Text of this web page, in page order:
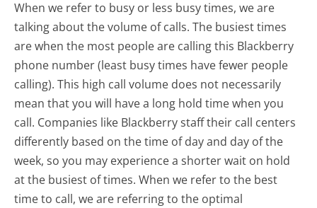
When we refer to busy or less busy times, we are
talking about the volume of calls. The busiest times
are when the most people are calling this Blackberry
phone number (least busy times have fewer people
calling). This high call volume does not necessarily
mean that you will have a long hold time when you
call. Companies like Blackberry staff their call centers
differently based on the time of day and day of the
week, so you may experience a shorter wait on hold
at the busiest of times. When we refer to the best
time to call, we are referring to the optimal